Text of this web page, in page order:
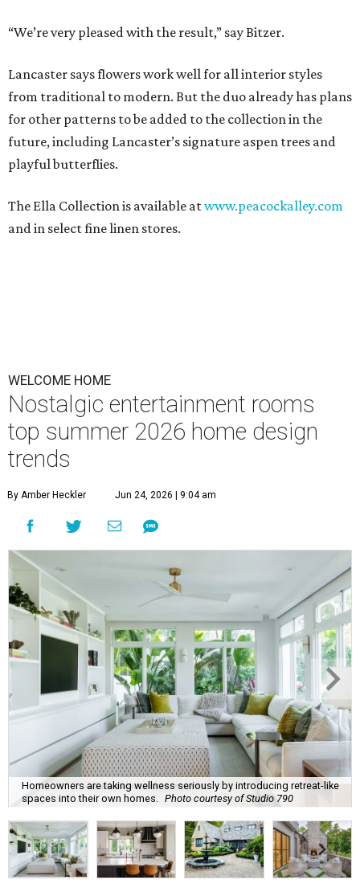
“We’re very pleased with the result,” say Bitzer.
Lancaster says flowers work well for all interior styles
from traditional to modern. But the duo already has plans
for other patterns to be added to the collection in the
future, including Lancaster’s signature aspen trees and
playful butterflies.
The Ella Collection is available atwww.peacockalley.com
and in select fine linen stores.
WELCOME HOME
Nostalgic entertainment rooms
top summer 2026 home design
trends
By Amber Heckler Jun 24, 2026 | 9:04 am
Homeowners are taking wellness seriously by introducing retreat-like
spaces into their own homes. Photo courtesy of Studio 790